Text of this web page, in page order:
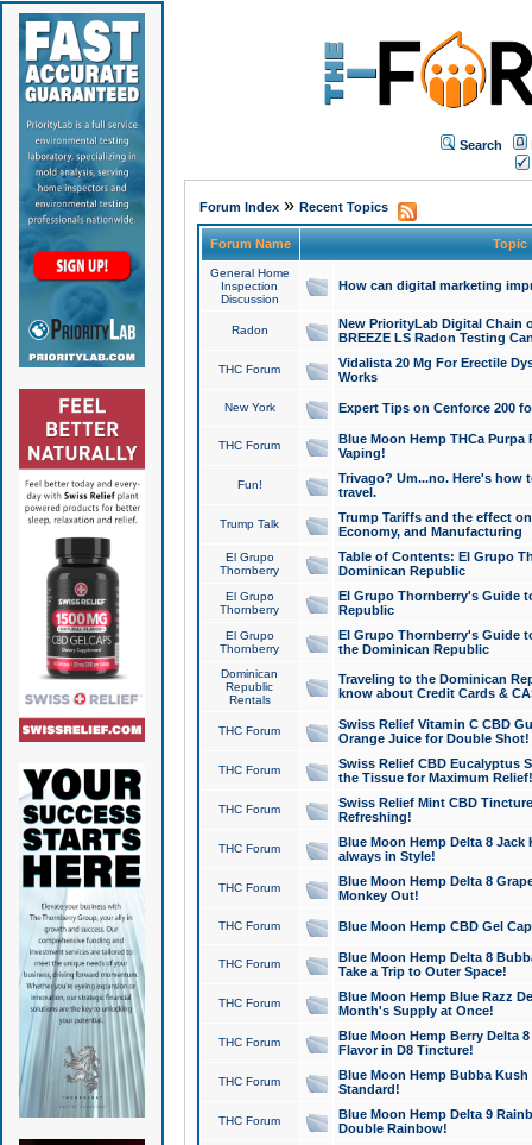
Search
Forum Index» Recent Topics
Forum Name Topic
General Home
Inspection
Discussion
How can digital marketing
Radon
New PriorityLab Digital Chain
BREEZE LS Radon Testing
THC Forum
Vidalista 20 Mg For Erectile
Works
New York Expert Tips on Cenforce 200
THC Forum
Blue Moon Hemp THCa
Vaping!
Fun!
Trivago? Um...no. Here's how
travel.
Trump Talk
Trump Tariffs and the effect
Economy, and Manufacturing
El Grupo
Thornberry
Table of Contents: El Grupo
Dominican Republic
El Grupo
Thornberry
El Grupo Thornberry's Guide
Republic
El Grupo
Thornberry
El Grupo Thornberry's Guide
the Dominican Republic
Dominican
Republic
Rentals
Traveling to the Dominican
know about Credit Cards &
THC Forum
Swiss Relief Vitamin C CBD
Orange Juice for Double Shot!
THC Forum
Swiss Relief CBD Eucalyptus
the Tissue for Maximum Relief!
THC Forum
Swiss Relief Mint CBD
Refreshing!
THC Forum
Blue Moon Hemp Delta 8 Jack
always in Style!
THC Forum
Blue Moon Hemp Delta 8
Monkey Out!
THC Forum Blue Moon Hemp CBD Gel
THC Forum
Blue Moon Hemp Delta 8
Take a Trip to Outer Space!
THC Forum
Blue Moon Hemp Blue Razz
Month's Supply at Once!
THC Forum
Blue Moon Hemp Berry Delta
Flavor in D8 Tincture!
THC Forum
Blue Moon Hemp Bubba
Standard!
THC Forum
Blue Moon Hemp Delta 9
Double Rainbow!